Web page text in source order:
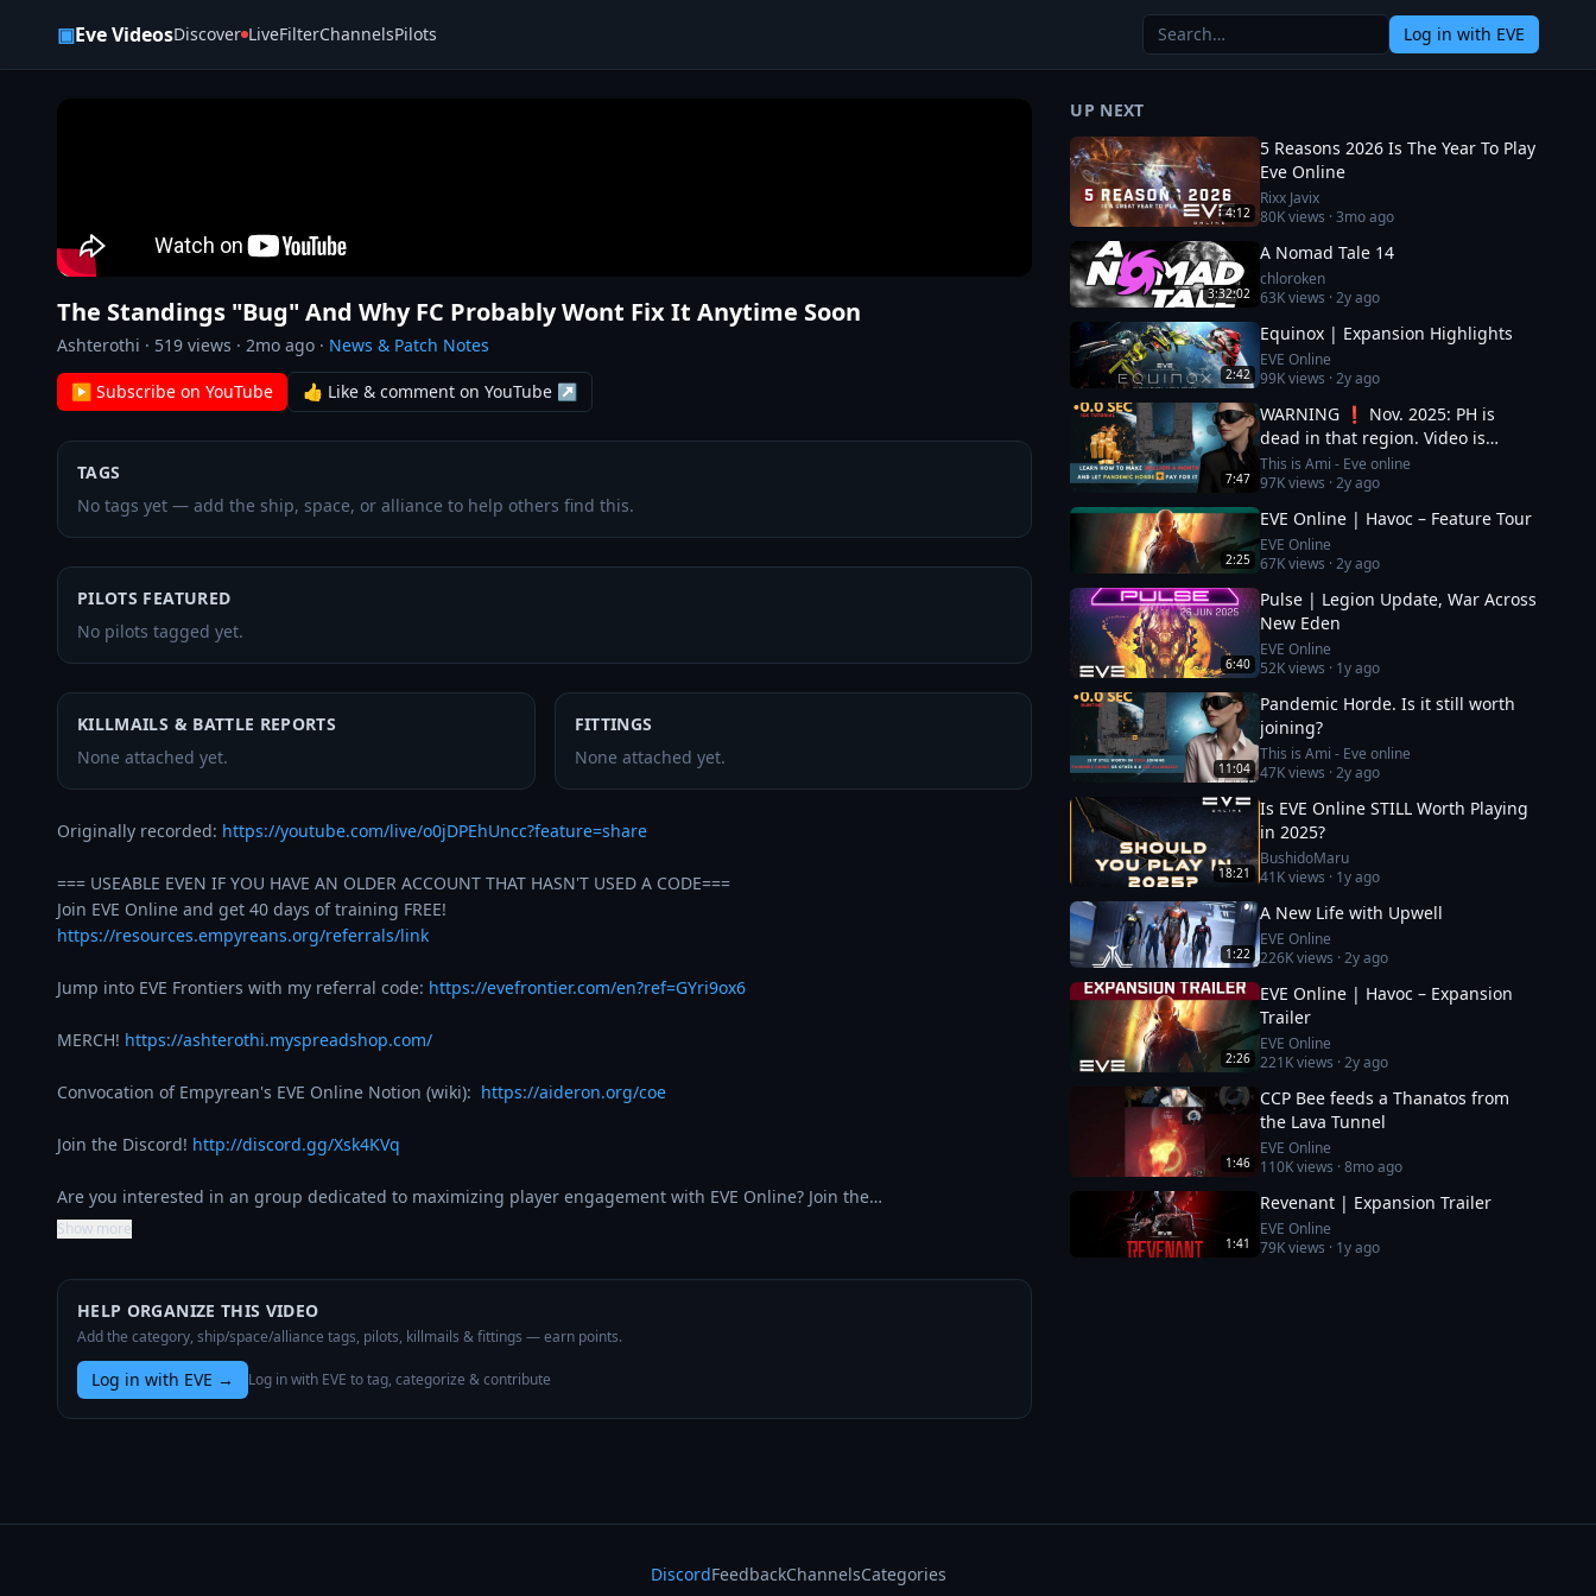
▣Eve VideosDiscover LiveFilterChannelsPilots Log in with EVE
The Standings "Bug" And Why FC Probably Wont Fix It Anytime Soon
Ashterothi · 519 views · 2mo ago · News & Patch Notes
▶ Subscribe on YouTube 👍 Like & comment on YouTube ↗
TAGS
No tags yet — add the ship, space, or alliance to help others find this.
PILOTS FEATURED
No pilots tagged yet.
KILLMAILS & BATTLE REPORTS
None attached yet.
FITTINGS
None attached yet.
Originally recorded: https://youtube.com/live/o0jDPEhUncc?feature=share
=== USEABLE EVEN IF YOU HAVE AN OLDER ACCOUNT THAT HASN'T USED A CODE===
https://resources.empyreans.org/referrals/link
Jump into EVE Frontiers with my referral code: https://evefrontier.com/en?ref=GYri9ox6
MERCH! https://ashterothi.myspreadshop.com/
Convocation of Empyrean's EVE Online Notion (wiki): https://aideron.org/coe
Join the Discord! http://discord.gg/Xsk4KVq
Are you interested in an group dedicated to maximizing player engagement with EVE Online? Join the…
Show more
HELP ORGANIZE THIS VIDEO
Add the category, ship/space/alliance tags, pilots, killmails & fittings — earn points.
Log in with EVE → Log in with EVE to tag, categorize & contribute
UP NEXT
4:12
5 Reasons 2026 Is The Year To Play
Eve Online
Rixx Javix
80Kviews ·3mo ago
3:32:02
A Nomad Tale 14
chloroken
63Kviews ·2y ago
2:42
Equinox | Expansion Highlights
EVE Online
99Kviews ·2y ago
7:47
WARNING ❗ Nov. 2025: PH is
dead in that region. Video is
OUTDATED, DO NOT JOIN (!) Read
description
This is Ami - Eve online
97Kviews ·2y ago
2:25
EVE Online | Havoc – Feature Tour
EVE Online
67Kviews ·2y ago
6:40
Pulse | Legion Update, War Across
New Eden
EVE Online
52Kviews · 1y ago
11:04
Pandemic Horde. Is it still worth
joining?
This is Ami - Eve online
47Kviews ·2y ago
18:21
Is EVE Online STILL Worth Playing
in 2025?
BushidoMaru
41Kviews · 1y ago
1:22
A New Life with Upwell
EVE Online
226Kviews ·2y ago
2:26
EVE Online | Havoc – Expansion
Trailer
EVE Online
221Kviews ·2y ago
1:46
CCP Bee feeds a Thanatos from
the Lava Tunnel
EVE Online
110Kviews ·8mo ago
1:41
Revenant | Expansion Trailer
EVE Online
79Kviews · 1y ago
DiscordFeedbackChannelsCategories